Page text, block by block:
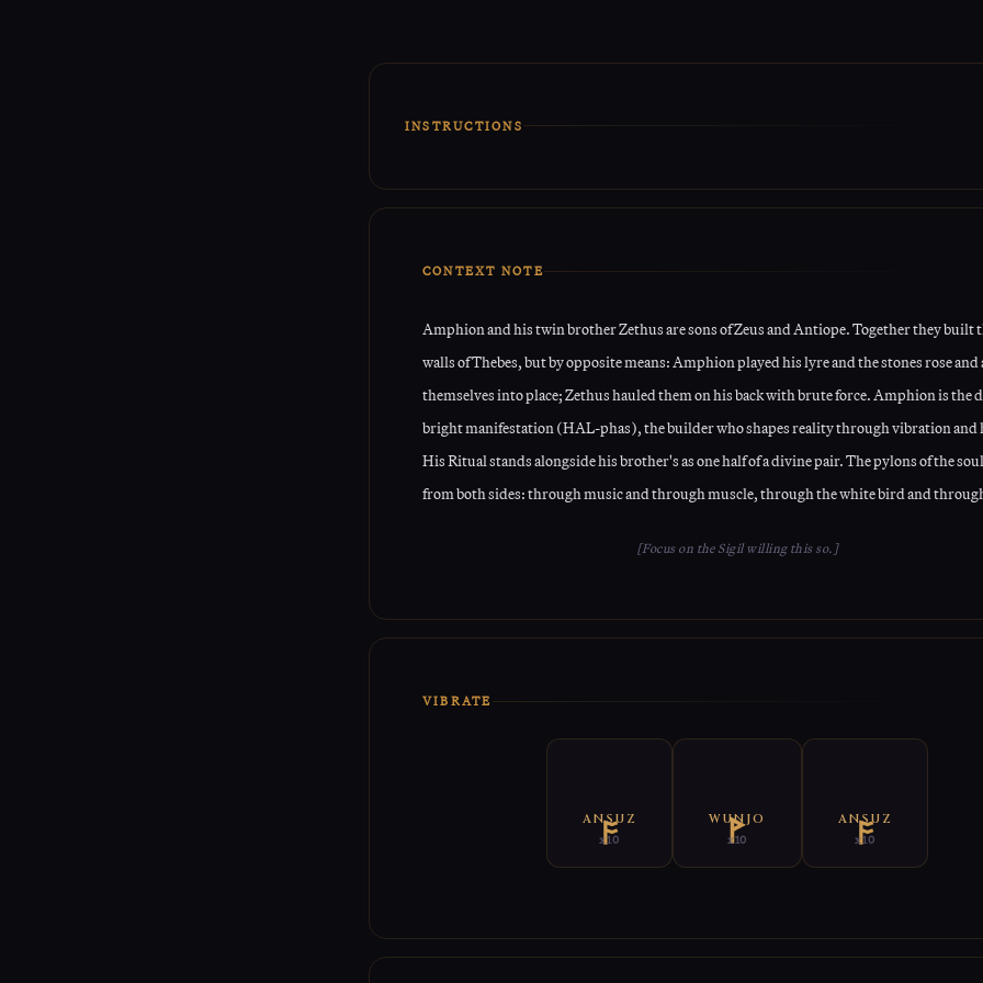
INSTRUCTIONS
energiesbefore the Ritual is advised.
CONTEXT NOTE
Amphion and his twin brother Zethus are sons of Zeus and Antiope. Together they built
walls of Thebes, but by opposite means: Amphion played his lyre and the stones rose
themselves into place; Zethus hauled them on his back with brute force. Amphion is the
bright manifestation (HAL-phas), the builder who shapes reality through vibration and
His Ritual stands alongside his brother's as one half of a divine pair. The pylons of the
from both sides: through music and through muscle, through the white bird and
[Focus on the Sigil willing this so.]
VIBRATE
ANSUZ
x10
WUNJO
x10
ANSUZ
x10